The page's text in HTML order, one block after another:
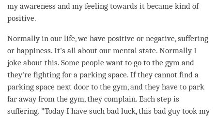
my awareness and my feeling towards it became kind of
positive.
Normally in our life, we have positive or negative, suffering
or happiness. It's all about our mental state. Normally I
joke about this. Some people want to go to the gym and
they're fighting for a parking space. If they cannot find a
parking space next door to the gym, and they have to park
far away from the gym, they complain. Each step is
suffering. "Today I have such bad luck, this bad guy took my